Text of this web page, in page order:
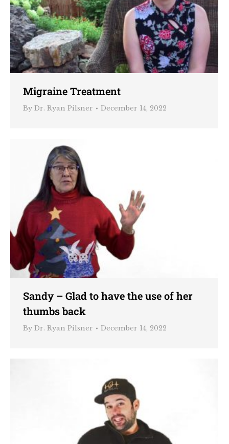
Migraine Treatment
By Dr. Ryan Pilsner December 14, 2022
Sandy – Glad to have the use of her
thumbs back
By Dr. Ryan Pilsner December 14, 2022